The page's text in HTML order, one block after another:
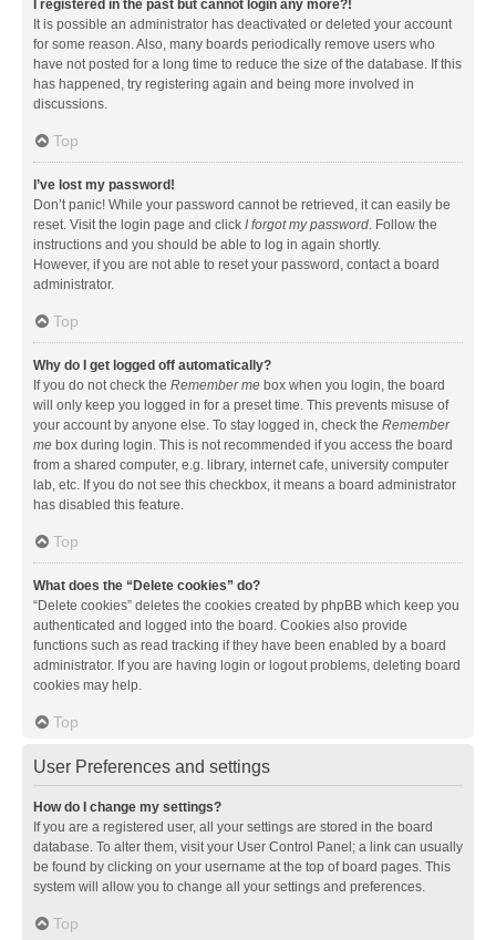
I registered in the past but cannot login any more?!
It is possible an administrator has deactivated or deleted your account
for some reason. Also, many boards periodically remove users who
have not posted for a long time to reduce the size of the database. If this
has happened, try registering again and being more involved in
discussions.
Top
I’ve lost my password!
Don’t panic! While your password cannot be retrieved, it can easily be
reset. Visit the login page and click I forgot my password. Follow the
instructions and you should be able to log in again shortly.
However, if you are not able to reset your password, contact a board
administrator.
Top
Why do I get logged off automatically?
If you do not check the Remember me box when you login, the board
will only keep you logged in for a preset time. This prevents misuse of
your account by anyone else. To stay logged in, check the Remember
me box during login. This is not recommended if you access the board
from a shared computer, e.g. library, internet cafe, university computer
lab, etc. If you do not see this checkbox, it means a board administrator
has disabled this feature.
Top
What does the “Delete cookies” do?
“Delete cookies” deletes the cookies created by phpBB which keep you
authenticated and logged into the board. Cookies also provide
functions such as read tracking if they have been enabled by a board
administrator. If you are having login or logout problems, deleting board
cookies may help.
Top
User Preferences and settings
How do I change my settings?
If you are a registered user, all your settings are stored in the board
database. To alter them, visit your User Control Panel; a link can usually
be found by clicking on your username at the top of board pages. This
system will allow you to change all your settings and preferences.
Top